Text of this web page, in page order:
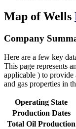
Map of Wells
Company
Here are a few key
This page represents
applicable ) to
and gas properties in
Operating State
Production Dates
Total Oil Production